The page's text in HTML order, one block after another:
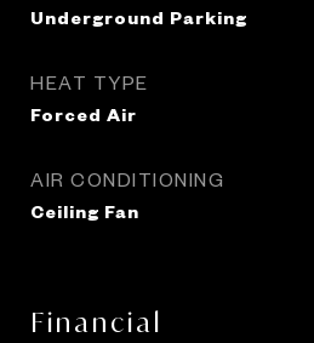
Underground Parking
HEAT TYPE
Forced Air
AIR CONDITIONING
Ceiling Fan
Financial